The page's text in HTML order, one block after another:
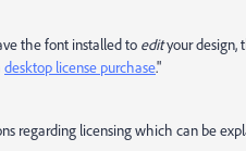
the font installed to edityour design,
desktop license purchase."
regarding licensing which can be